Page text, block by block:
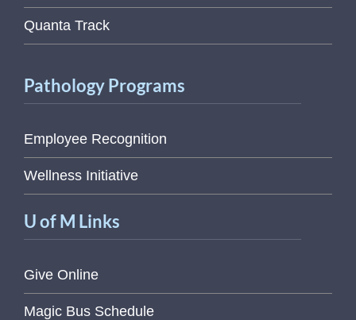
Quanta Track
Pathology Programs
Employee Recognition
Wellness Initiative
U of M Links
Give Online
Magic Bus Schedule